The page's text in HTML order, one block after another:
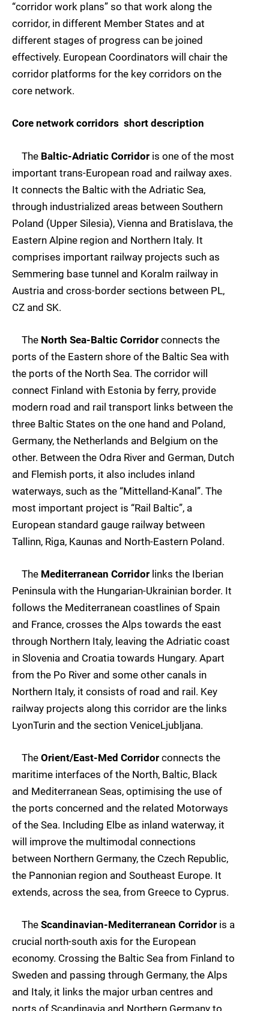
“corridor work plans” so that work along the
corridor, in different Member States and at
different stages of progress can be joined
effectively. European Coordinators will chair the
corridor platforms for the key corridors on the
core network.
Core network corridors  short description
The Baltic-Adriatic Corridor is one of the most
important trans-European road and railway axes.
It connects the Baltic with the Adriatic Sea,
through industrialized areas between Southern
Poland (Upper Silesia), Vienna and Bratislava, the
Eastern Alpine region and Northern Italy. It
comprises important railway projects such as
Semmering base tunnel and Koralm railway in
Austria and cross-border sections between PL,
CZ and SK.
The North Sea-Baltic Corridor connects the
ports of the Eastern shore of the Baltic Sea with
the ports of the North Sea. The corridor will
connect Finland with Estonia by ferry, provide
modern road and rail transport links between the
three Baltic States on the one hand and Poland,
Germany, the Netherlands and Belgium on the
other. Between the Odra River and German, Dutch
and Flemish ports, it also includes inland
waterways, such as the “Mittelland-Kanal”. The
most important project is “Rail Baltic”, a
European standard gauge railway between
Tallinn, Riga, Kaunas and North-Eastern Poland.
The Mediterranean Corridor links the Iberian
Peninsula with the Hungarian-Ukrainian border. It
follows the Mediterranean coastlines of Spain
and France, crosses the Alps towards the east
through Northern Italy, leaving the Adriatic coast
in Slovenia and Croatia towards Hungary. Apart
from the Po River and some other canals in
Northern Italy, it consists of road and rail. Key
railway projects along this corridor are the links
LyonTurin and the section VeniceLjubljana.
The Orient/East-Med Corridor connects the
maritime interfaces of the North, Baltic, Black
and Mediterranean Seas, optimising the use of
the ports concerned and the related Motorways
of the Sea. Including Elbe as inland waterway, it
will improve the multimodal connections
between Northern Germany, the Czech Republic,
the Pannonian region and Southeast Europe. It
extends, across the sea, from Greece to Cyprus.
The Scandinavian-Mediterranean Corridor is a
crucial north-south axis for the European
economy. Crossing the Baltic Sea from Finland to
Sweden and passing through Germany, the Alps
and Italy, it links the major urban centres and